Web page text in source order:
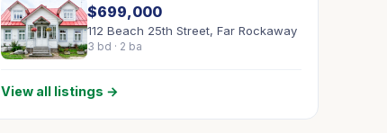
$699,000
112 Beach 25th Street, Far Rockaway
3 bd · 2 ba
View all listings →